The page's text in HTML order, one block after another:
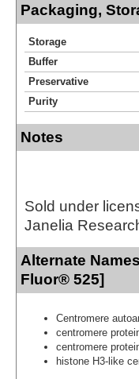
Packaging,
Storage
Buffer
Preservative
Purity
Notes
Sold under
Janelia
Alternate
Fluor® 525]
Centromere
centromere
centromere
histone H3-like